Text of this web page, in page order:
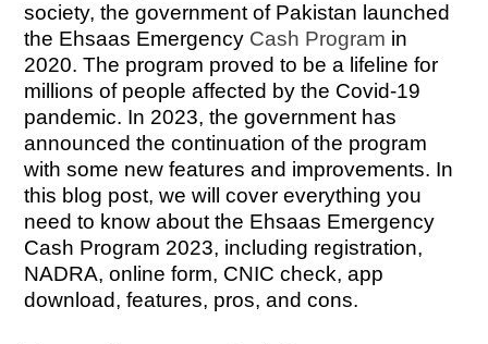
society, the government of Pakistan launched
the Ehsaas Emergency Cash Program in
2020. The program proved to be a lifeline for
millions of people affected by the Covid-19
pandemic. In 2023, the government has
announced the continuation of the program
with some new features and improvements. In
this blog post, we will cover everything you
need to know about the Ehsaas Emergency
Cash Program 2023, including registration,
NADRA, online form, CNIC check, app
download, features, pros, and cons.